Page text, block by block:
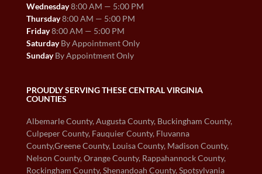
Wednesday8:00 AM — 5:00 PM
Thursday8:00 AM — 5:00 PM
Friday8:00 AM — 5:00 PM
SaturdayBy Appointment Only
SundayBy Appointment Only
PROUDLY SERVING THESE CENTRAL VIRGINIA
COUNTIES
Albemarle County, Augusta County, Buckingham County,
Culpeper County, Fauquier County, Fluvanna
County,Greene County, Louisa County, Madison County,
Nelson County, Orange County, Rappahannock County,
Rockingham County, Shenandoah County, Spotsylvania